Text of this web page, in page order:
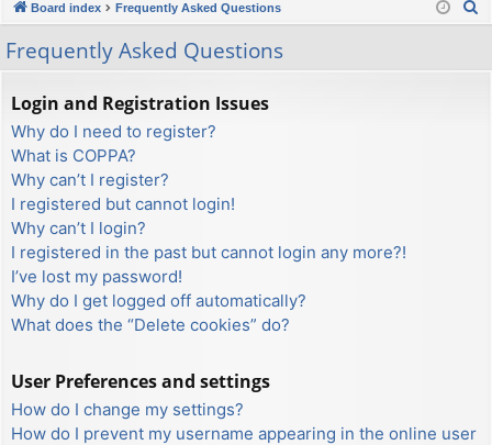
ck
lin
ks
u
s
in
Board index Frequently Asked Questions
Frequently Asked Questions
Login and Registration Issues
Why do I need to register?
What is COPPA?
Why can’t I register?
I registered but cannot login!
Why can’t I login?
I registered in the past but cannot login any more?!
I’ve lost my password!
Why do I get logged off automatically?
What does the “Delete cookies” do?
User Preferences and settings
How do I change my settings?
How do I prevent my username appearing in the online user